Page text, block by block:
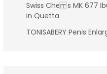
Swiss Chems MK 677
in Quetta
TONISABERY Penis